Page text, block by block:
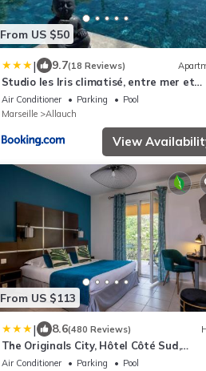
From US $50
| 9.7(18 Reviews)
Studio les Iris climatisé, entre mer et
collines, classé meublé de tourisme 2
étoiles
Air Conditioner Parking
Pool
Marseille
Allauch
View
From US $113
| 8.6(480 Reviews)
The Originals City, Hôtel Côté Sud,
Marseille Est
Air Conditioner Parking
Pool